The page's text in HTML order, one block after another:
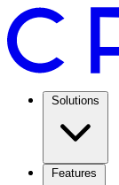
Solutions
Features